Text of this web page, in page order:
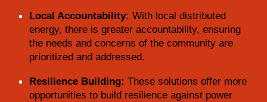
Local Accountability: With local distributed
energy, there is greater accountability, ensuring
the needs and concerns of the community are
prioritized and addressed.
Resilience Building: These solutions offer more
opportunities to build resilience against power